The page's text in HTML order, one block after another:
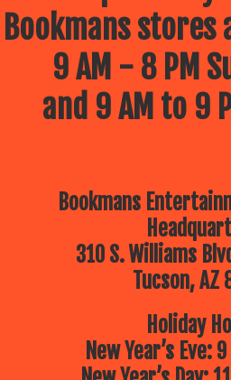
Bookmans
9 AM - 8 PM
and 9 AM to 9
Bookmans
310 S. Williams
Tucson, AZ
Holiday
New Year’s Eve: